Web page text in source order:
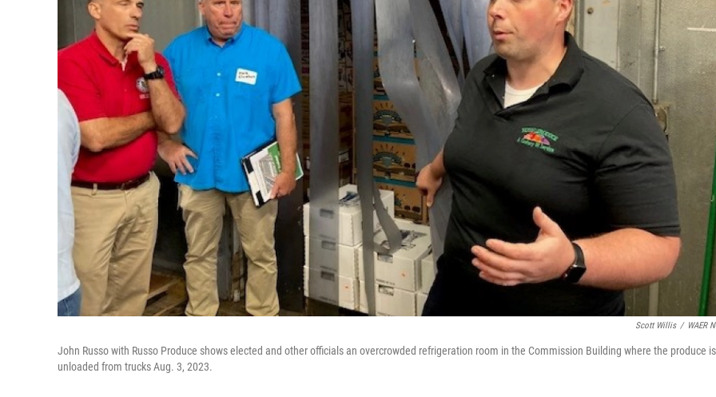
Scott Willis / WAER
John Russo with Russo Produce shows elected and other officials an overcrowded refrigeration room in the Commission Building where the produce is
unloaded from trucks Aug. 3, 2023.